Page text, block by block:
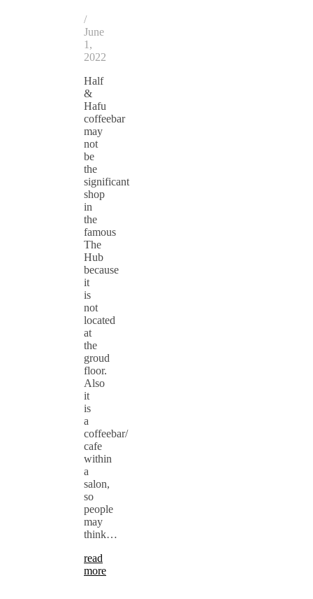
/
June
1,
2022
Half
&
Hafu
coffeebar
may
not
be
the
significant
shop
in
the
famous
The
Hub
because
it
is
not
located
at
the
groud
floor.
Also
it
is
a
coffeebar/
cafe
within
a
salon,
so
people
may
think…
read
more